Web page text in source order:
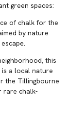
green spaces:
of chalk for the
by nature
this
is a local nature
the Tillingbourne
rare chalk-